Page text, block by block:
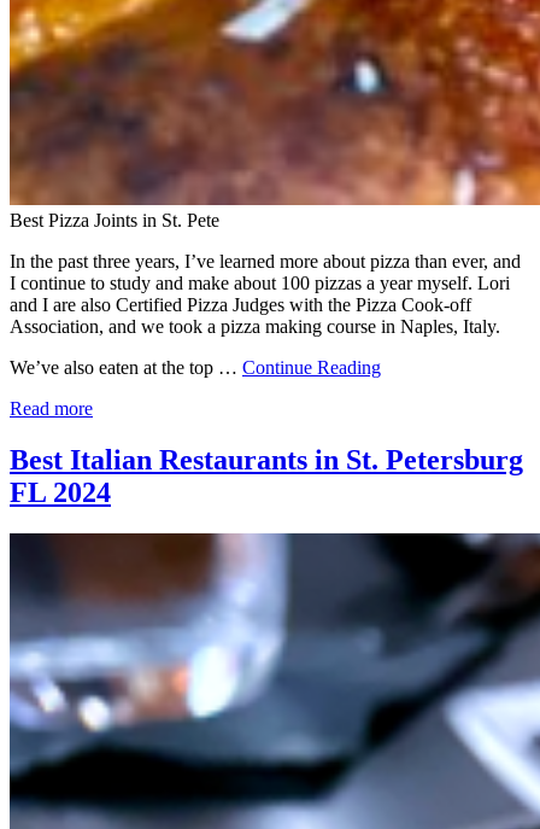
Best Pizza Joints in St. Pete
In the past three years, I’ve learned more about pizza than ever, and
I continue to study and make about 100 pizzas a year myself. Lori
and I are also Certified Pizza Judges with the Pizza Cook-off
Association, and we took a pizza making course in Naples, Italy.
We’ve also eaten at the top … Continue Reading
Read more
Best Italian Restaurants in St. Petersburg
FL 2024